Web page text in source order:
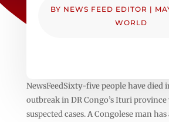
BY NEWS FEED EDITOR |
WORLD
NewsFeedSixty-five people have died
outbreak in DR Congo’s Ituri
suspected cases. A Congolese man